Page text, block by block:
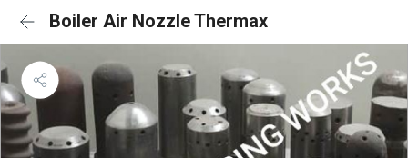
Boiler Air Nozzle Thermax